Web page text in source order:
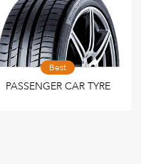
Best
PASSENGER CAR TYRE